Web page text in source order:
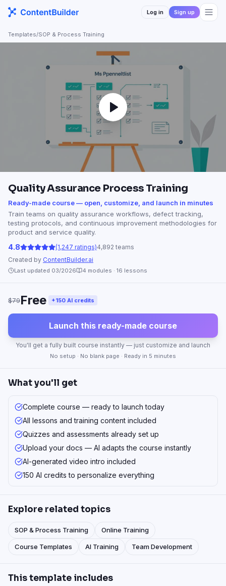
Log in Sign up
Templates/SOP & Process Training
Quality Assurance Process Training
Ready-made course — open, customize, and launch in minutes
Train teams on quality assurance workflows, defect tracking,
testing protocols, and continuous improvement methodologies for
product and service quality.
4.8 (1,247 ratings)4,892 teams
Created by ContentBuilder.ai
Last updated 03/2026 4 modules · 16 lessons
$79Free +150 AI credits
Launch this ready-made course
You'll get a fully built course instantly — just customize and launch
No setup · No blank page · Ready in 5 minutes
What you'll get
Complete course — ready to launch today
All lessons and training content included
Quizzes and assessments already set up
Upload your docs — AI adapts the course instantly
AI-generated video intro included
150 AI credits to personalize everything
Explore related topics
SOP & Process Training Online Training
Course Templates AI Training Team Development
This template includes